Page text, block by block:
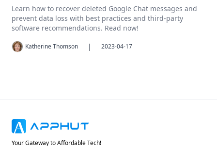
Learn how to recover deleted Google Chat messages and
prevent data loss with best practices and third-party
software recommendations. Read now!
Katherine Thomson | 2023-04-17
Your Gateway to Affordable Tech!